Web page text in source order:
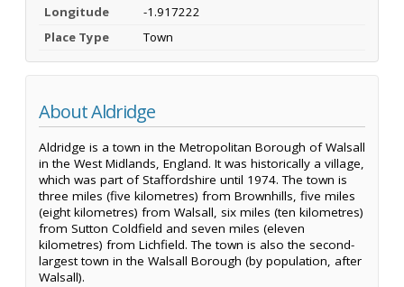
Longitude
-1.917222
Place Type
Town
About Aldridge
Aldridge is a town in the Metropolitan Borough of Walsall
in the West Midlands, England. It was historically a village,
which was part of Staffordshire until 1974. The town is
three miles (five kilometres) from Brownhills, five miles
(eight kilometres) from Walsall, six miles (ten kilometres)
from Sutton Coldfield and seven miles (eleven
kilometres) from Lichfield. The town is also the second-
largest town in the Walsall Borough (by population, after
Walsall).